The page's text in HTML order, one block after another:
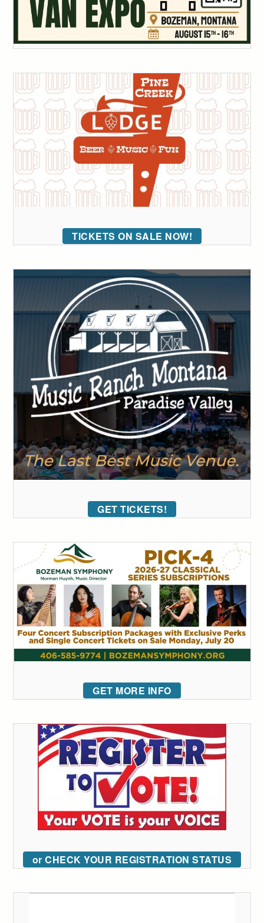
TICKETS ON SALE NOW!
GET TICKETS!
GET MORE INFO
or CHECK YOUR REGISTRATION STATUS